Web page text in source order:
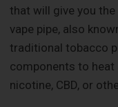
that will give you
vape pipe, also
traditional tobacco
components to
nicotine, CBD, or